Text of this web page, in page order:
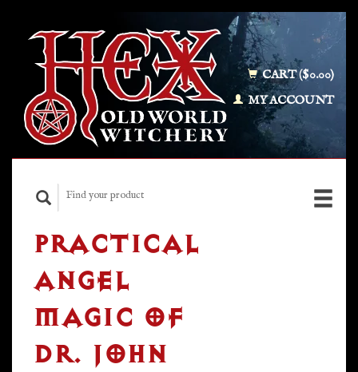
CART ($0.00)
MY ACCOUNT
PRACTICAL
ANGEL
MAGIC OF
DR. JOHN